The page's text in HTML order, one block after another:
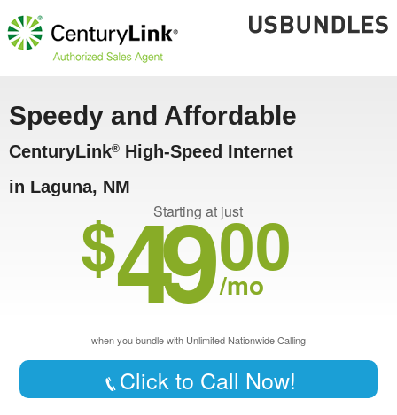
Speedy and Affordable
CenturyLink® High-Speed Internet
in Laguna, NM
Starting at just
$4900
/mo
when you bundle with Unlimited Nationwide Calling
Click to Call Now!